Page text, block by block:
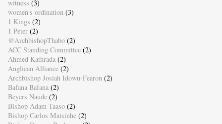
witness (3)
women's ordination (3)
1 Kings (2)
1 Peter (2)
@ArchbishopThabo (2)
ACC Standing Committee (2)
Ahmed Kathrada (2)
Anglican Alliance (2)
Archbishop Josiah Idowu-Fearon (2)
Bafana Bafana (2)
Beyers Naude (2)
Bishop Adam Taaso (2)
Bishop Carlos Matsinhe (2)